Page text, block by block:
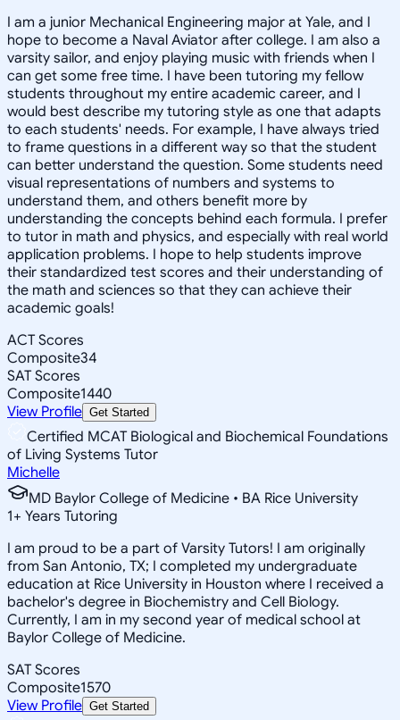
I am a junior Mechanical Engineering major at Yale, and I
hope to become a Naval Aviator after college. I am also a
varsity sailor, and enjoy playing music with friends when I
can get some free time. I have been tutoring my fellow
students throughout my entire academic career, and I
would best describe my tutoring style as one that adapts
to each students' needs. For example, I have always tried
to frame questions in a different way so that the student
can better understand the question. Some students need
visual representations of numbers and systems to
understand them, and others benefit more by
understanding the concepts behind each formula. I prefer
to tutor in math and physics, and especially with real world
application problems. I hope to help students improve
their standardized test scores and their understanding of
the math and sciences so that they can achieve their
academic goals!
ACT Scores
Composite34
SAT Scores
Composite1440
View Profile Get Started
Certified MCAT Biological and Biochemical Foundations
of Living Systems Tutor
Michelle
MD Baylor College of Medicine • BA Rice University
1+ Years Tutoring
I am proud to be a part of Varsity Tutors! I am originally
from San Antonio, TX; I completed my undergraduate
education at Rice University in Houston where I received a
bachelor's degree in Biochemistry and Cell Biology.
Currently, I am in my second year of medical school at
Baylor College of Medicine.
SAT Scores
Composite1570
View Profile Get Started